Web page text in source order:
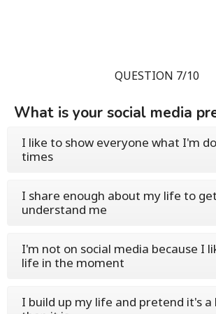
QUESTION 7/10
What is your social media
I like to show everyone what I'm
times
I share enough about my life to
understand me
I'm not on social media because I
life in the moment
I build up my life and pretend it's